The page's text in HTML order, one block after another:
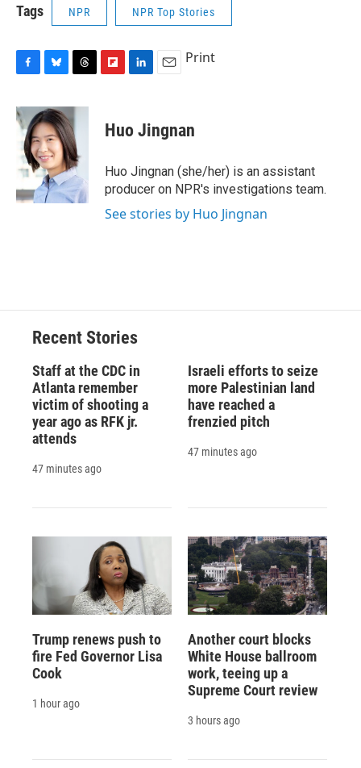
Tags NPR NPR Top Stories
c
e
b
o
o
u
e
s
k
y
r
e
a
d
s
p
b
a
r
d
k
e
n
i
l
Print
Huo Jingnan
Huo Jingnan (she/her) is an assistant
producer on NPR's investigations team.
See stories by Huo Jingnan
Recent Stories
Staff at the CDC in
Atlanta remember
victim of shooting a
year ago as RFK jr.
attends
47 minutes ago
Israeli efforts to seize
more Palestinian land
have reached a
frenzied pitch
47 minutes ago
Trump renews push to
fire Fed Governor Lisa
Cook
1 hour ago
Another court blocks
White House ballroom
work, teeing up a
Supreme Court review
3 hours ago